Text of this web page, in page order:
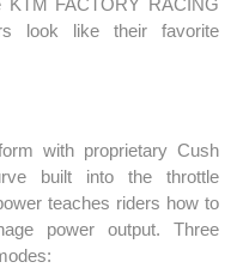
FACTORY RACING
look like their favorite
with proprietary Cush
built into the throttle
teaches riders how to
power output. Three